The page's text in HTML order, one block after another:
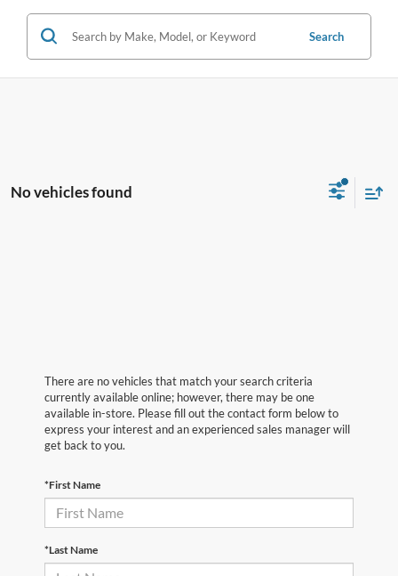
Search
No vehicles found
There are no vehicles that match your search criteria
currently available online; however, there may be one
available in-store. Please fill out the contact form below to
express your interest and an experienced sales manager will
get back to you.
*First Name
*Last Name